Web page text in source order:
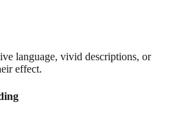
language, vivid descriptions, or
effect.